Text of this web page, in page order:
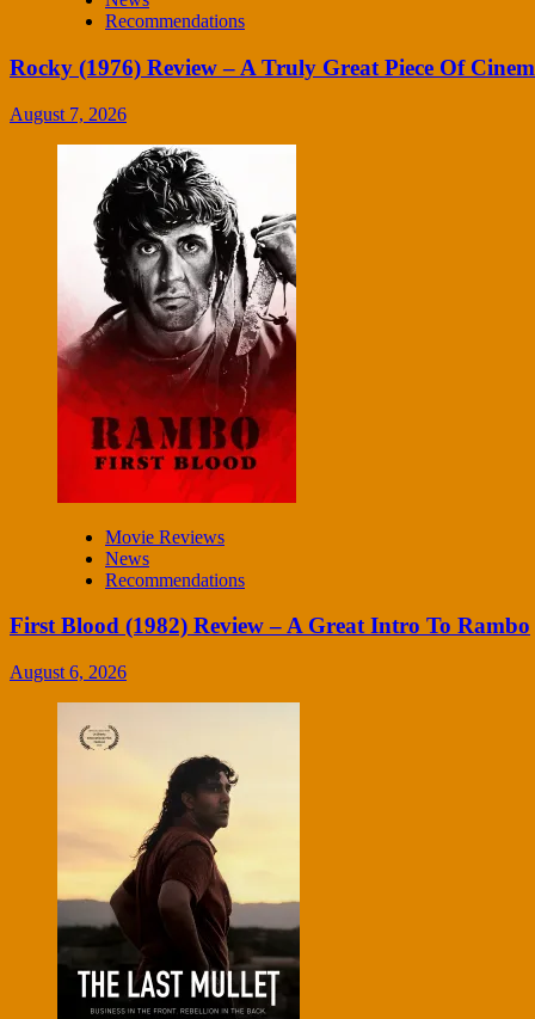
Recommendations
Rocky (1976) Review – A Truly Great Piece Of
August 7, 2026
Movie Reviews
News
Recommendations
First Blood (1982) Review – A Great Intro To Rambo
August 6, 2026